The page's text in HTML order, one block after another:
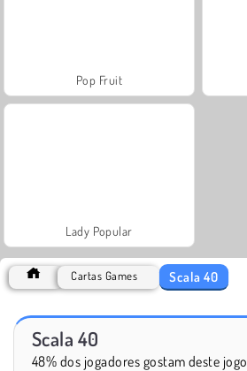
Pop Fruit
Lady Popular
Cartas Games Scala 40
Scala 40
48% dos jogadores gostam deste jogo